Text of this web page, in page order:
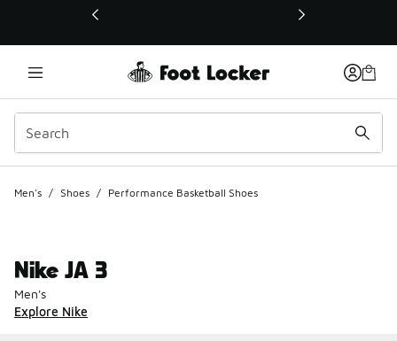
This link will open in a new window
Men's / Shoes / Performance Basketball Shoes
Nike JA 3
Men's
Explore Nike